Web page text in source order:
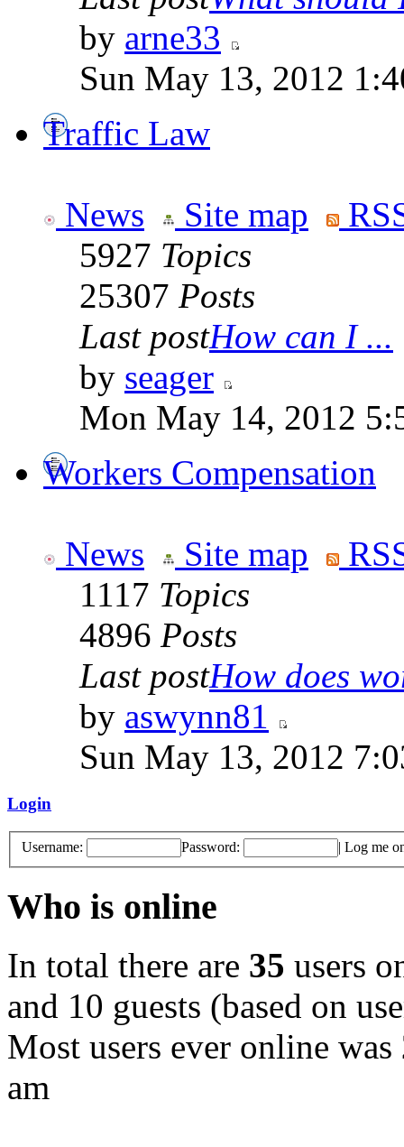
by arne33
Sun May 13, 2012
Traffic Law
News Site map
5927 Topics
25307 Posts
Last postHow can I ...
by seager
Mon May 14, 2012
Workers Compensation
News Site map
1117 Topics
4896 Posts
Last postHow does
by aswynn81
Sun May 13, 2012
Login
Username: Password: | Log me
Who is online
In total there are 35 users
and 10 guests (based on
Most users ever online was
am